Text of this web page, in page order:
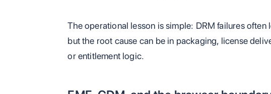
The operational lesson is simple: DRM failures
but the root cause can be in packaging, license
or entitlement logic.